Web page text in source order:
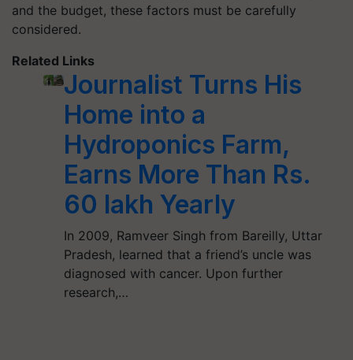
and the budget, these factors must be carefully
considered.
Related Links
Journalist Turns His
Home into a
Hydroponics Farm,
Earns More Than Rs.
60 lakh Yearly
In 2009, Ramveer Singh from Bareilly, Uttar
Pradesh, learned that a friend’s uncle was
diagnosed with cancer. Upon further
research,…